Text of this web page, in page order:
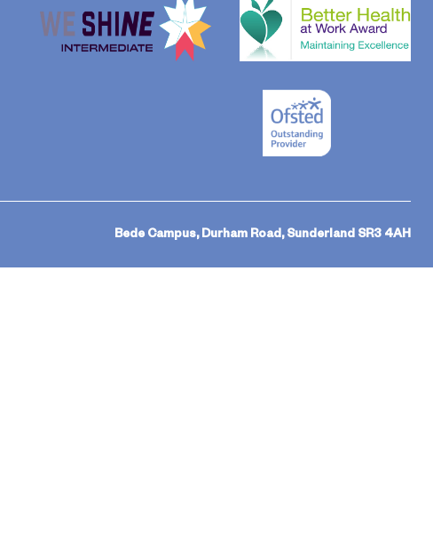
Bede Campus, Durham Road, Sunderland SR3 4AH